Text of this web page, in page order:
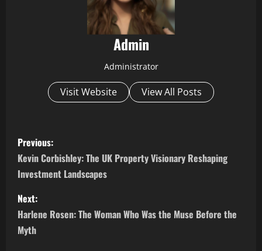
Admin
Administrator
Visit Website View All Posts
P
o
s
t
n
Previous:
Kevin Corbishley: The UK Property Visionary Reshaping
Investment Landscapes
Next:
Harlene Rosen: The Woman Who Was the Muse Before the
Myth